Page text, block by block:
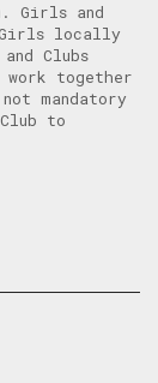
Girls and
Girls locally
Clubs
together
mandatory
to